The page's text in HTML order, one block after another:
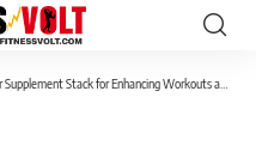
Stack for Enhancing Workouts and Everyday Life